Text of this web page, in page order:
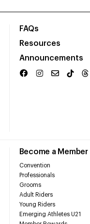
FAQs
Resources
Announcements
Become a Member
Convention
Professionals
Grooms
Adult Riders
Young Riders
Emerging Athletes U21